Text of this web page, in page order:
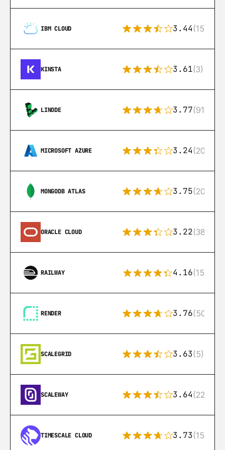
IBM CLOUD 3.44(15)
KINSTA 3.61(3)
LINODE 3.77(91)
MICROSOFT AZURE 3.24(206)
MONGODB ATLAS 3.75(205)
ORACLE CLOUD 3.22(38)
RAILWAY 4.16(151)
RENDER 3.76(50)
SCALEGRID 3.63(5)
SCALEWAY 3.64(22)
TIMESCALE CLOUD 3.73(15)